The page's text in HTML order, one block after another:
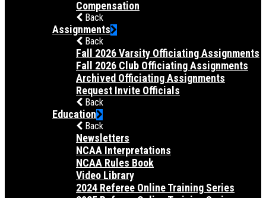
Compensation
Back
Assignments
Back
Fall 2026 Varsity Officiating Assignments
Fall 2026 Club Officiating Assignments
Archived Officiating Assignments
Request Invite Officials
Back
Education
Back
Newsletters
NCAA Interpretations
NCAA Rules Book
Video Library
2024 Referee Online Training Series